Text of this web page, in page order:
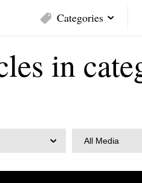
Categories
in
All Media